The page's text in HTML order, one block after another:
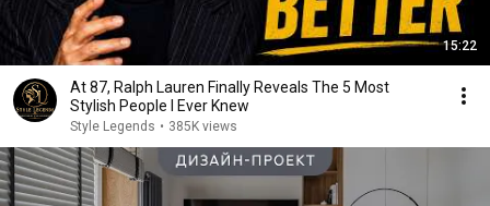
15:22
At 87, Ralph Lauren Finally Reveals The 5 Most
Stylish People I Ever Knew
Style Legends • 385K views